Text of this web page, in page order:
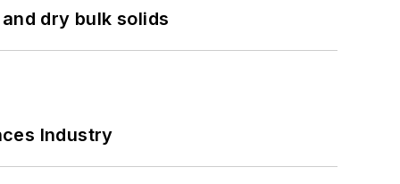
dry bulk solids
Industry